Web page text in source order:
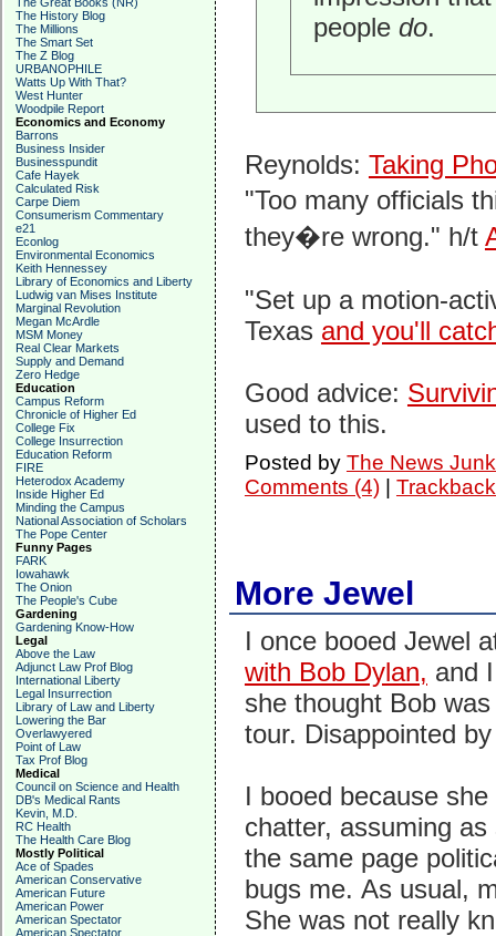
The History Blog
The Millions
The Smart Set
The Z Blog
URBANOPHILE
Watts Up With That?
West Hunter
Woodpile Report
Economics and Economy
Barrons
Business Insider
Businesspundit
Cafe Hayek
Calculated Risk
Carpe Diem
Consumerism Commentary
e21
Econlog
Environmental Economics
Keith Hennessey
Library of Economics and Liberty
Ludwig van Mises Institute
Marginal Revolution
Megan McArdle
MSM Money
Real Clear Markets
Supply and Demand
Zero Hedge
Education
Campus Reform
Chronicle of Higher Ed
College Fix
College Insurrection
Education Reform
FIRE
Heterodox Academy
Inside Higher Ed
Minding the Campus
National Association of Scholars
The Pope Center
Funny Pages
FARK
Iowahawk
The Onion
The People's Cube
Gardening
Gardening Know-How
Legal
Above the Law
Adjunct Law Prof Blog
International Liberty
Legal Insurrection
Library of Law and Liberty
Lowering the Bar
Overlawyered
Point of Law
Tax Prof Blog
Medical
Council on Science and Health
DB's Medical Rants
Kevin, M.D.
RC Health
The Health Care Blog
Mostly Political
Ace of Spades
American Conservative
American Future
American Power
American Spectator
American Spectator
people do.
Reynolds: Taking
"Too many officials
they�re wrong." h/t
"Set up a motion-
Texas and you'll
Good advice:
used to this.
Posted by The News
Comments (4)|
More Jewel
I once booed Jewel
with Bob Dylan, and
she thought Bob
tour. Disappointed
I booed because
chatter, assuming
the same page
bugs me. As usual,
She was not really